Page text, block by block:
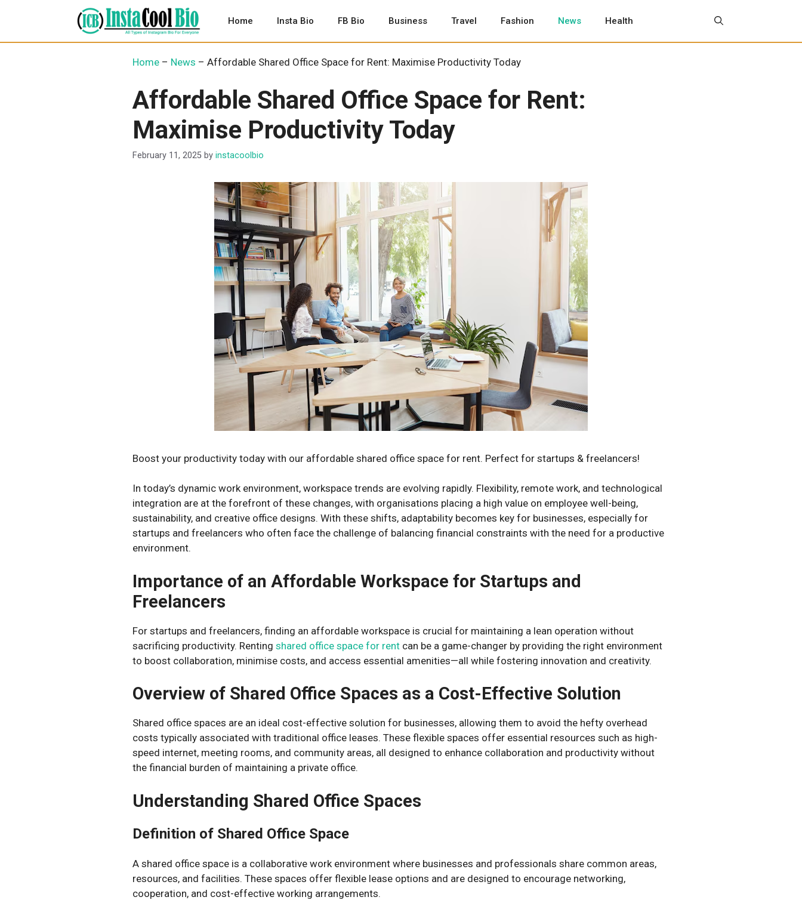
Home Insta Bio FB Bio Business Travel Fashion News Health
Home – News – Affordable Shared Office Space for Rent: Maximise Productivity Today
Affordable Shared Office Space for Rent:
Maximise Productivity Today
February 11, 2025 by instacoolbio
Boost your productivity today with our affordable shared office space for rent. Perfect for startups & freelancers!
In today’s dynamic work environment, workspace trends are evolving rapidly. Flexibility, remote work, and technological
integration are at the forefront of these changes, with organisations placing a high value on employee well-being,
sustainability, and creative office designs. With these shifts, adaptability becomes key for businesses, especially for
startups and freelancers who often face the challenge of balancing financial constraints with the need for a productive
environment.
Importance of an Affordable Workspace for Startups and
Freelancers
For startups and freelancers, finding an affordable workspace is crucial for maintaining a lean operation without
sacrificing productivity. Renting shared office space for rent can be a game-changer by providing the right environment
to boost collaboration, minimise costs, and access essential amenities—all while fostering innovation and creativity.
Overview of Shared Office Spaces as a Cost-Effective Solution
Shared office spaces are an ideal cost-effective solution for businesses, allowing them to avoid the hefty overhead
costs typically associated with traditional office leases. These flexible spaces offer essential resources such as high-
speed internet, meeting rooms, and community areas, all designed to enhance collaboration and productivity without
the financial burden of maintaining a private office.
Understanding Shared Office Spaces
Definition of Shared Office Space
A shared office space is a collaborative work environment where businesses and professionals share common areas,
resources, and facilities. These spaces offer flexible lease options and are designed to encourage networking,
cooperation, and cost-effective working arrangements.